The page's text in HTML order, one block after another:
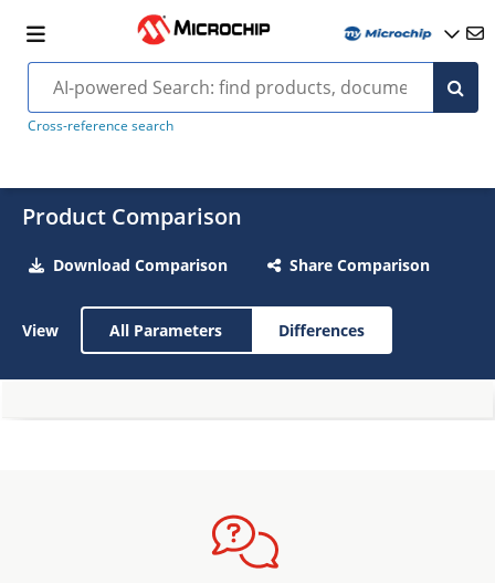
Cross-reference search
Product Comparison
Download Comparison Share Comparison
View All Parameters Differences